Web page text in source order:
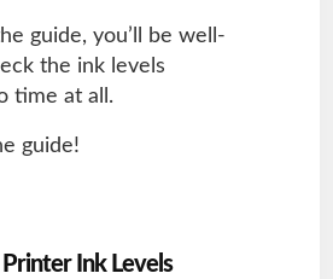
guide, you’ll be well-
the ink levels
time at all.
guide!
Ink Levels